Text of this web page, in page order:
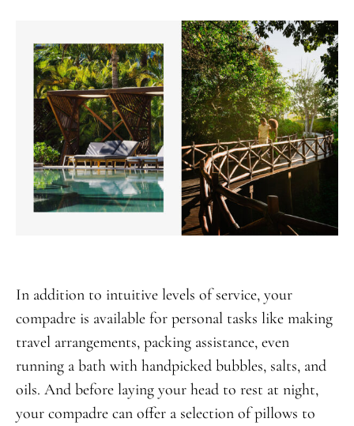
In addition to intuitive levels of service, your
compadre is available for personal tasks like making
travel arrangements, packing assistance, even
running a bath with handpicked bubbles, salts, and
oils. And before laying your head to rest at night,
your compadre can offer a selection of pillows to